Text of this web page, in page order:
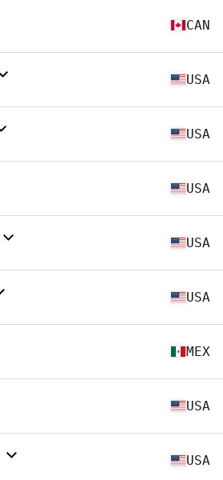
CAN
USA
USA
USA
USA
USA
MEX
USA
USA